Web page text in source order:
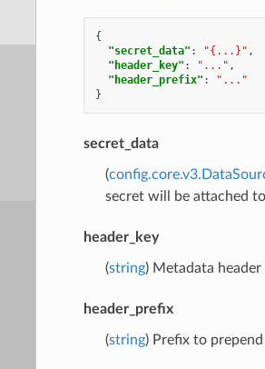
{
"secret_data" : "{...}" ,
"header_key" : "..." ,
"header_prefix" :
"..."
}
secret_data
(
secret will be attached
header_key
(string) Metadata
header_prefix
(string) Prefix to